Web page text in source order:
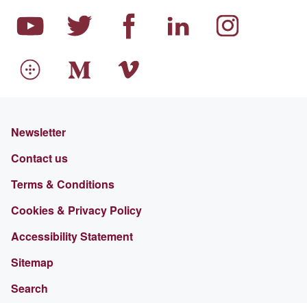
Newsletter
Contact us
Terms & Conditions
Cookies & Privacy Policy
Accessibility Statement
Sitemap
Search